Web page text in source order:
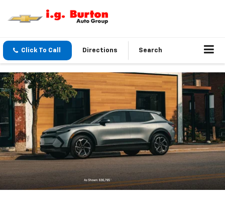
Click To Call Directions Search